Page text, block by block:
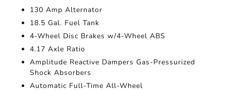
130 Amp Alternator
18.5 Gal. Fuel Tank
4-Wheel Disc Brakes w/4-Wheel ABS
4.17 Axle Ratio
Amplitude Reactive Dampers Gas-Pressurized
Shock Absorbers
Automatic Full-Time All-Wheel